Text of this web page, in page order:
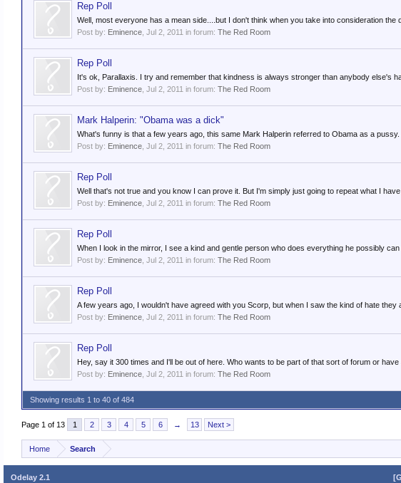
Rep Poll
Well, most everyone has a mean side....but I don't think when you take into consideration the
Post by: Eminence Jul 2, 2011 in forum: The Red Room
Rep Poll
It's ok, Parallaxis. I try and remember that kindness is always stronger than anybody else's
Post by: Eminence Jul 2, 2011 in forum: The Red Room
Mark Halperin: "Obama was a dick"
What's funny is that a few years ago, this same Mark Halperin referred to Obama as a
Post by: Eminence Jul 2, 2011 in forum: The Red Room
Rep Poll
Well that's not true and you know I can prove it. But I'm simply just going to repeat what I
Post by: Eminence Jul 2, 2011 in forum: The Red Room
Rep Poll
When I look in the mirror, I see a kind and gentle person who does everything he possibly
Post by: Eminence Jul 2, 2011 in forum: The Red Room
Rep Poll
A few years ago, I wouldn't have agreed with you Scorp, but when I saw the kind of hate they
Post by: Eminence Jul 2, 2011 in forum: The Red Room
Rep Poll
Hey, say it 300 times and I'll be out of here. Who wants to be part of that sort of forum or
Post by: Eminence Jul 2, 2011 in forum: The Red Room
Showing results 1 to 40 of 484
Page 1 of 13 1 2 3 4 5 6 → 13 Next >
Home Search
Odelay 2.1